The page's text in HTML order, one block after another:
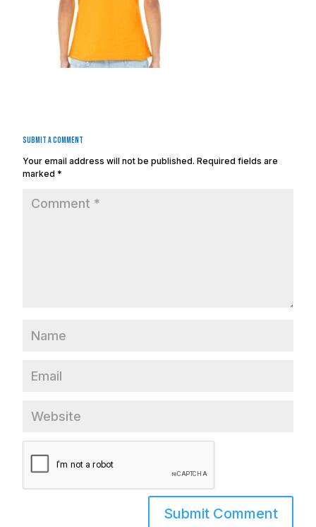
Submit a Comment
Your email address will not be published. Required fields are
marked *